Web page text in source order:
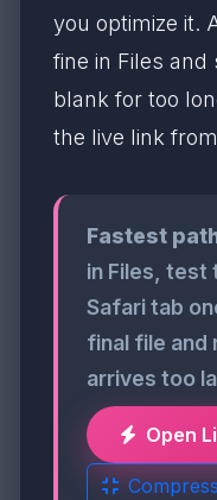
you optimize it.
fine in Files
blank for too
the live link
Fastest
in Files, test
Safari tab
final file and
arrives too
Open